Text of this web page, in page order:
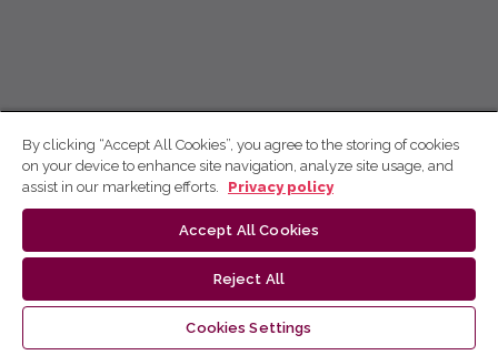
By clicking “Accept All Cookies”, you agree to the storing of cookies
on your device to enhance site navigation, analyze site usage, and
assist in our marketing efforts.
Privacy policy
Accept All Cookies
Reject All
Cookies Settings